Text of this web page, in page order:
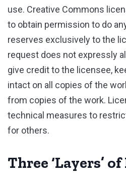
use. Creative Commons
to obtain permission to do
reserves exclusively to the
request does not expressly
give credit to the licensee,
intact on all copies of the
from copies of the work.
technical measures to
for others.
Three ‘Layers’